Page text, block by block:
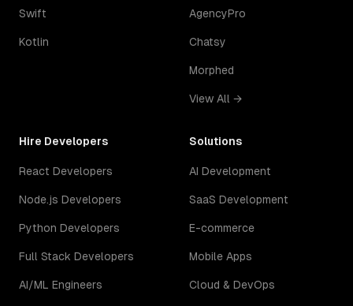
Swift
Kotlin
AgencyPro
Chatsy
Morphed
View All →
Hire Developers
React Developers
Node.js Developers
Python Developers
Full Stack Developers
AI/ML Engineers
Solutions
AI Development
SaaS Development
E-commerce
Mobile Apps
Cloud & DevOps